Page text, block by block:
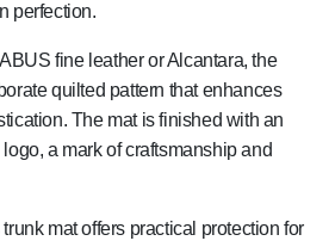
perfection.
fine leather or Alcantara, the
quilted pattern that enhances
The mat is finished with an
a mark of craftsmanship and
mat offers practical protection for